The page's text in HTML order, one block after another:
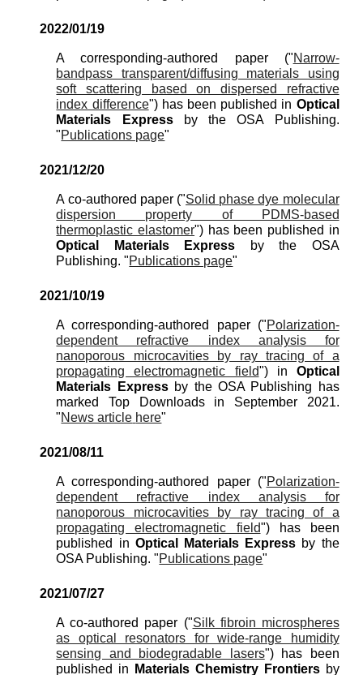
2022/01/19
A corresponding-authored paper ("Narrow-
bandpass transparent/diffusing materials using
soft scattering based on dispersed refractive
index difference") has been published in Optical
Materials Express
by the OSA Publishing.
"Publications page"
2021/12/20
A co-authored paper ("Solid phase dye molecular
dispersion property of PDMS-based
thermoplastic elastomer") has been published in
Optical
Materials Express
by the OSA
Publishing. "Publications page"
2021/10/19
A corresponding-authored paper ("Polarization-
dependent refractive index analysis for
nanoporous microcavities by ray tracing of a
propagating electromagnetic field") in Optical
Materials Express by the OSA Publishing has
marked Top Downloads in September 2021.
"News article here"
2021/08/11
A corresponding-authored paper ("Polarization-
dependent refractive index analysis for
nanoporous microcavities by ray tracing of a
propagating electromagnetic field") has been
published in Optical Materials Express by the
OSA Publishing. "Publications page"
2021/07/27
A co-authored paper ("Silk fibroin microspheres
as optical resonators for wide-range humidity
sensing and biodegradable lasers") has been
published in Materials Chemistry Frontiersby